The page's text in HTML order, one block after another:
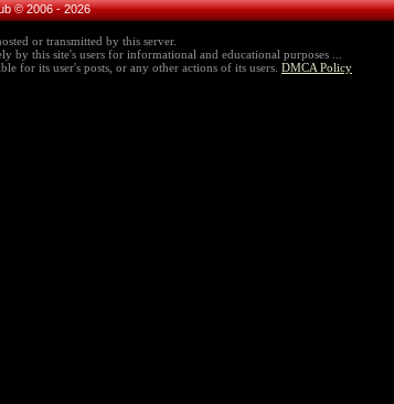
© 2006 - 2026
or transmitted by this server.
by this site's users for informational and educational purposes ...
for its user's posts, or any other actions of its users. DMCA Policy